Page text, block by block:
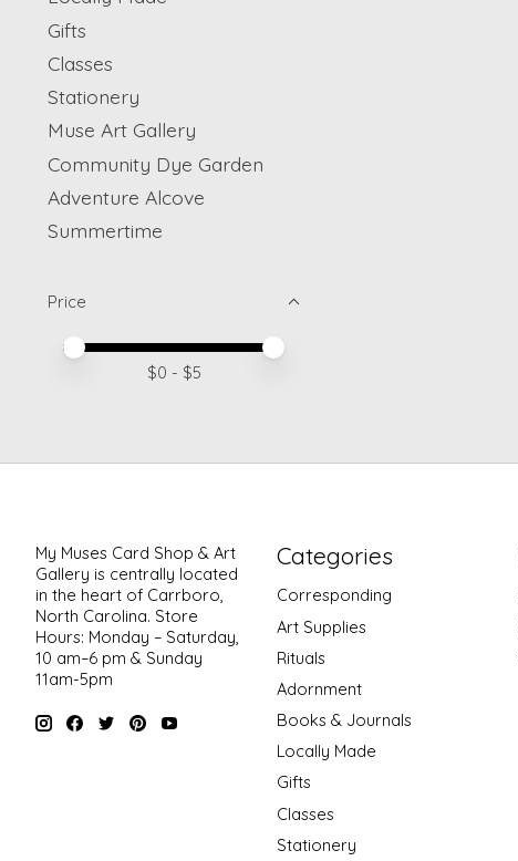
Gifts
Classes
Stationery
Muse Art Gallery
Community Dye Garden
Adventure Alcove
Summertime
Price
Price minimum value
Price maximum value
$0 - $5
My Muses Card Shop & Art
Gallery is centrally located
in the heart of Carrboro,
North Carolina. Store
Hours: Monday – Saturday,
10 am–6 pm & Sunday
11am-5pm
Categories
Corresponding
Art Supplies
Rituals
Adornment
Books & Journals
Locally Made
Gifts
Classes
Stationery